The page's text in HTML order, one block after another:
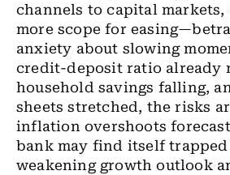
channels to capital
more scope for
anxiety about slowing
credit-deposit ratio already
household savings falling,
sheets stretched, the risks
inflation overshoots
bank may find itself trapped
weakening growth outlook